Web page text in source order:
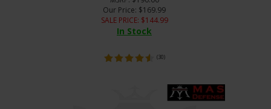
Our Price: $169.99
SALE PRICE: $144.99
In Stock
(30)